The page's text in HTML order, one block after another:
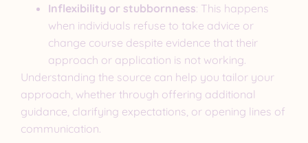
Inflexibility or stubbornness: This happens
when individuals refuse to take advice or
change course despite evidence that their
approach or application is not working.
Understanding the source can help you tailor your
approach, whether through offering additional
guidance, clarifying expectations, or opening lines of
communication.